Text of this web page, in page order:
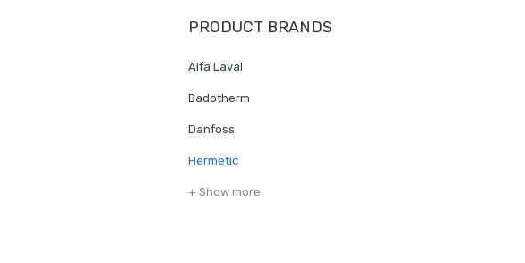
PRODUCT BRANDS
Alfa Laval
Badotherm
Danfoss
Hermetic
+ Show more